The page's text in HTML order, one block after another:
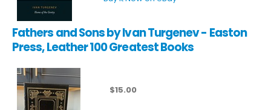
Fathers and Sons by Ivan Turgenev - Easton
Press, Leather 100 Greatest Books
$15.00